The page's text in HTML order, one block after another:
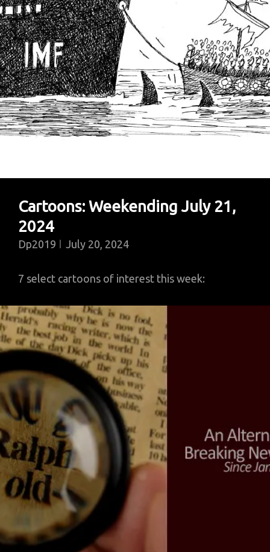
Witty
And
Clever
Cartoons: Weekending July 21,
2024
Dp2019 July 20, 2024
7 select cartoons of interest this week: